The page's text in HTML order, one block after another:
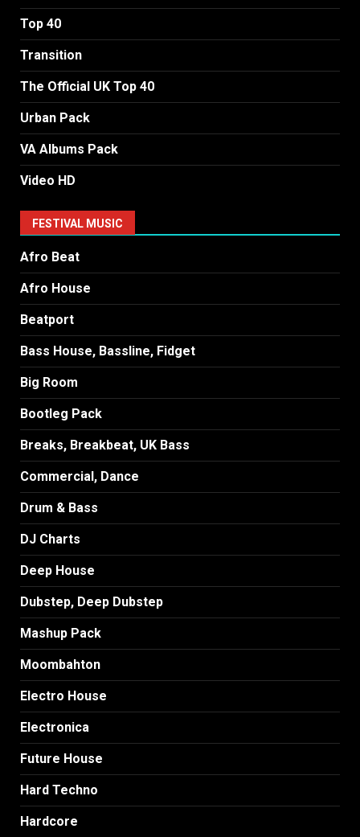
Top 40
Transition
The Official UK Top 40
Urban Pack
VA Albums Pack
Video HD
FESTIVAL MUSIC
Afro Beat
Afro House
Beatport
Bass House, Bassline, Fidget
Big Room
Bootleg Pack
Breaks, Breakbeat, UK Bass
Commercial, Dance
Drum & Bass
DJ Charts
Deep House
Dubstep, Deep Dubstep
Mashup Pack
Moombahton
Electro House
Electronica
Future House
Hard Techno
Hardcore